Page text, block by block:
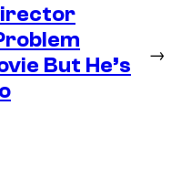
But He’s
→